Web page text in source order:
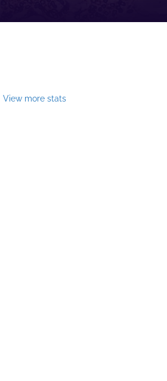
View more stats